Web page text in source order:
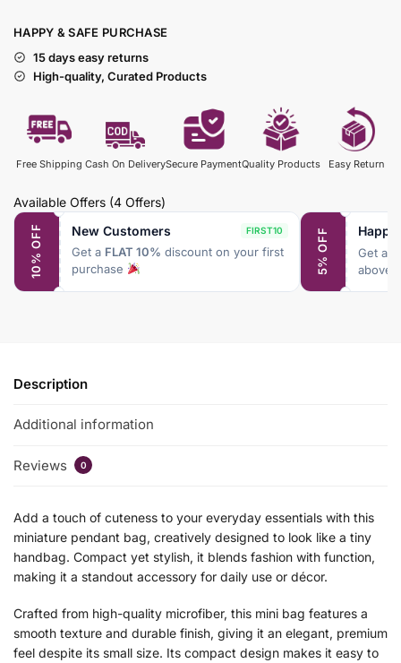
HAPPY & SAFE PURCHASE
15 days easy returns
High-quality, Curated Products
Free Shipping Cash On DeliverySecure PaymentQuality Products Easy Return
Available Offers (4 Offers)
10% OFF New Customers FIRST10
Get a FLAT 10% discount on your first
purchase
5% OFF Get a
above
Description
Additional information
Reviews 0
Add a touch of cuteness to your everyday essentials with this
miniature pendant bag, creatively designed to look like a tiny
handbag. Compact yet stylish, it blends fashion with function,
making it a standout accessory for daily use or décor.
Crafted from high-quality microfiber, this mini bag features a
smooth texture and durable finish, giving it an elegant, premium
feel despite its small size. Its compact design makes it easy to